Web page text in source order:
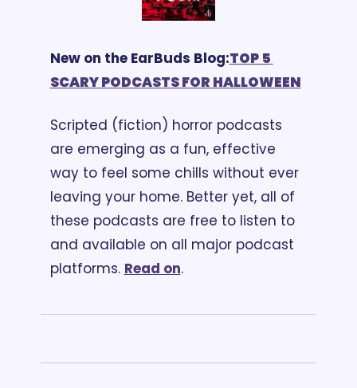
New on the EarBuds Blog:TOP 5
SCARY PODCASTS FOR HALLOWEEN
Scripted (fiction) horror podcasts
are emerging as a fun, effective
way to feel some chills without ever
leaving your home. Better yet, all of
these podcasts are free to listen to
and available on all major podcast
platforms. Read on.